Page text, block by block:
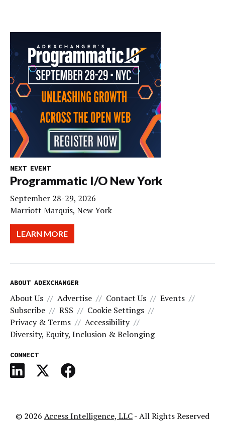
NEXT EVENT
Programmatic I/O New York
September 28-29, 2026
Marriott Marquis, New York
LEARN MORE
ABOUT ADEXCHANGER
About Us Advertise Contact Us
Events
Subscribe
RSS
Cookie Settings
Privacy & Terms
Accessibility
Diversity, Equity, Inclusion & Belonging
CONNECT
© 2026 Access Intelligence, LLC- All Rights Reserved